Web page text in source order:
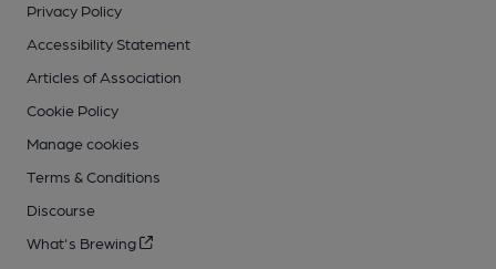
Privacy Policy
Accessibility Statement
Articles of Association
Cookie Policy
Manage cookies
Terms & Conditions
Discourse
What's Brewing